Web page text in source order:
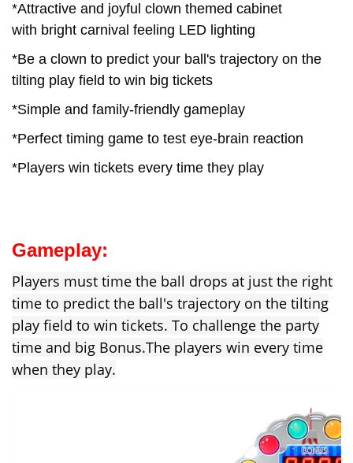
*Attractive and joyful clown themed cabinet
with bright carnival feeling LED lighting
*Be a clown to predict your ball's trajectory on the
tilting play field to win big tickets
*Simple and family-friendly gameplay
*Perfect timing game to test eye-brain reaction
*Players win tickets every time they play
Gameplay:
Players must time the ball drops at just the right
time to predict the ball's trajectory on the tilting
play field to win tickets. To challenge the party
time and big Bonus.The players win every time
when they play.